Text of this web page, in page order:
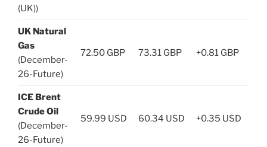
(UK))
UK Natural
Gas
(December-
26-Future)
72.50 GBP 73.31 GBP +0.81 GBP
ICE Brent
Crude Oil
(December-
26-Future)
59.99 USD 60.34 USD +0.35 USD